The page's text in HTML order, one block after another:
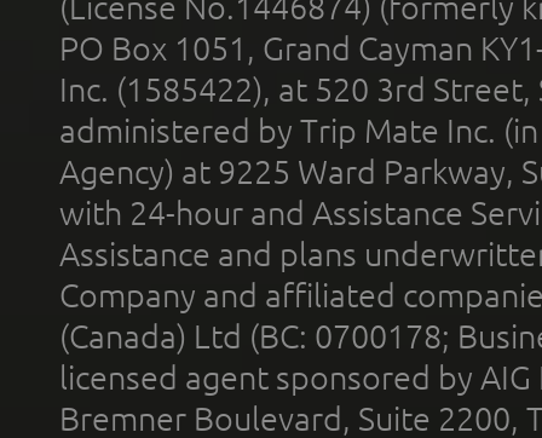
PO Box 1051, Grand Cayman
Inc. (1585422), at 520 3rd
administered by Trip Mate Inc.
Agency) at 9225 Ward Parkway,
with 24-hour and Assistance
Assistance and plans
Company and affiliated
(Canada) Ltd (BC: 0700178;
licensed agent sponsored by
Bremner Boulevard, Suite 2200,